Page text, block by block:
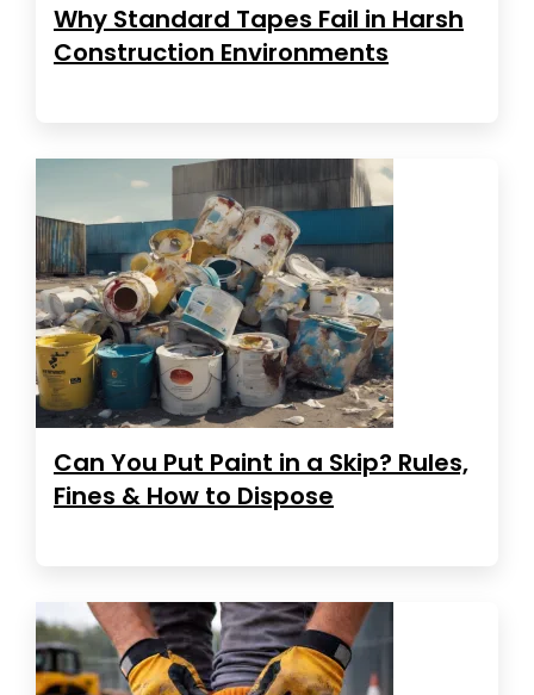
Why Standard Tapes Fail in Harsh
Construction Environments
Can You Put Paint in a Skip? Rules,
Fines & How to Dispose